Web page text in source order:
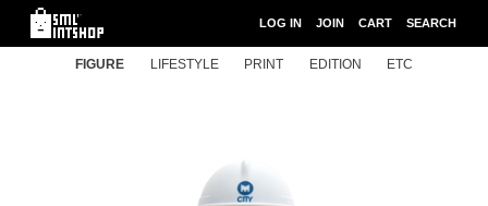
LOG IN JOIN CART SEARCH
FIGURE LIFESTYLE PRINT EDITION ETC